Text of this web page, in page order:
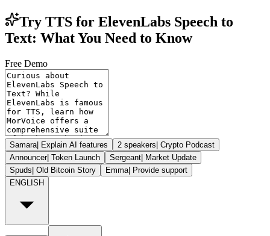
Try TTS for ElevenLabs Speech to
Text: What You Need to Know
Free Demo
Samara| Explain AI features 2 speakers| Crypto Podcast
Announcer| Token Launch Sergeant| Market Update
Spuds| Old Bitcoin Story Emma| Provide support
ENGLISH